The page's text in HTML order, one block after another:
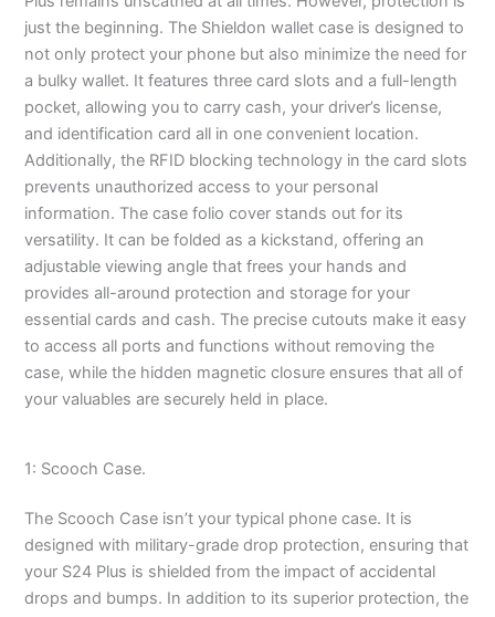
just the beginning. The Shieldon wallet case is designed to
not only protect your phone but also minimize the need for
a bulky wallet. It features three card slots and a full-length
pocket, allowing you to carry cash, your driver’s license,
and identification card all in one convenient location.
Additionally, the RFID blocking technology in the card slots
prevents unauthorized access to your personal
information. The case folio cover stands out for its
versatility. It can be folded as a kickstand, offering an
adjustable viewing angle that frees your hands and
provides all-around protection and storage for your
essential cards and cash. The precise cutouts make it easy
to access all ports and functions without removing the
case, while the hidden magnetic closure ensures that all of
your valuables are securely held in place.
1: Scooch Case.
The Scooch Case isn’t your typical phone case. It is
designed with military-grade drop protection, ensuring that
your S24 Plus is shielded from the impact of accidental
drops and bumps. In addition to its superior protection, the